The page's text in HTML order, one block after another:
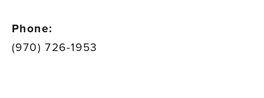
Phone:
(970) 726-1953